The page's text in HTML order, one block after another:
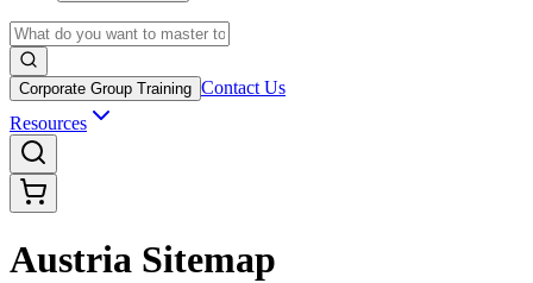
Corporate Group Training Contact Us
Resources
Austria Sitemap